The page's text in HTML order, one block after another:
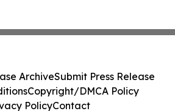
ArchiveSubmit Press Release
Copyright/DMCA Policy
PolicyContact